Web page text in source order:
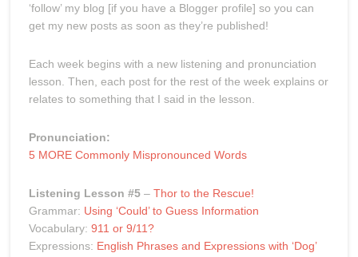
‘follow’ my blog [if you have a Blogger profile] so you can
get my new posts as soon as they’re published!
Each week begins with a new listening and pronunciation
lesson. Then, each post for the rest of the week explains or
relates to something that I said in the lesson.
Pronunciation:
5 MORE Commonly Mispronounced Words
Listening Lesson #5– Thor to the Rescue!
Grammar: Using ‘Could’ to Guess Information
Vocabulary: 911 or 9/11?
Expressions: English Phrases and Expressions with ‘Dog’